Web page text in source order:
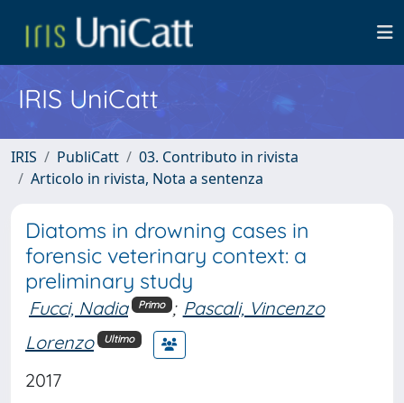
IRIS UniCatt
IRIS PubliCatt
03. Contributo in rivista
Articolo in rivista, Nota a sentenza
Diatoms in drowning cases in
forensic veterinary context: a
preliminary study
Fucci, Nadia Primo ; Pascali, Vincenzo
Lorenzo
Ultimo
2017